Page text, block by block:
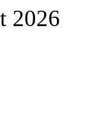
2026